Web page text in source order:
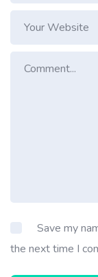
Save my
the next time I